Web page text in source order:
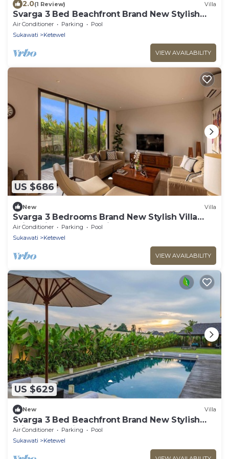
2.0(1 Review) Villa
Svarga 3 Bed Beachfront Brand New Stylish
Private Pool Villa, Lawn & Gazebo
Air Conditioner Parking
Pool
Sukawati
Ketewel
VIEW AVAILABILITY
US $686
New Villa
Svarga 3 Bedrooms Brand New Stylish Villa
With Private Pool & Private Study Room
Air Conditioner Parking
Pool
Sukawati
Ketewel
VIEW AVAILABILITY
US $629
New Villa
Svarga 3 Bed Beachfront Brand New Stylish
Private Pool Villa, Lawn & Gazebo
Air Conditioner Parking
Pool
Sukawati
Ketewel